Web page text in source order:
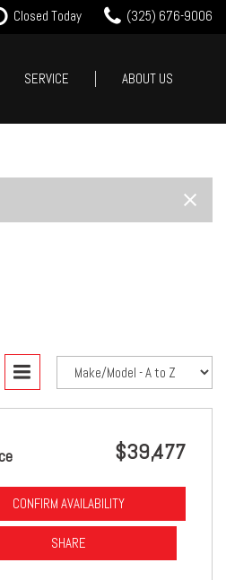
Closed Today (325) 676-9006
SERVICE
ABOUT US
$39,477
CONFIRM AVAILABILITY
SHARE